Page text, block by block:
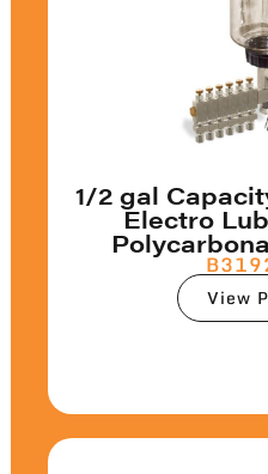
1/2 gal
Electro
View